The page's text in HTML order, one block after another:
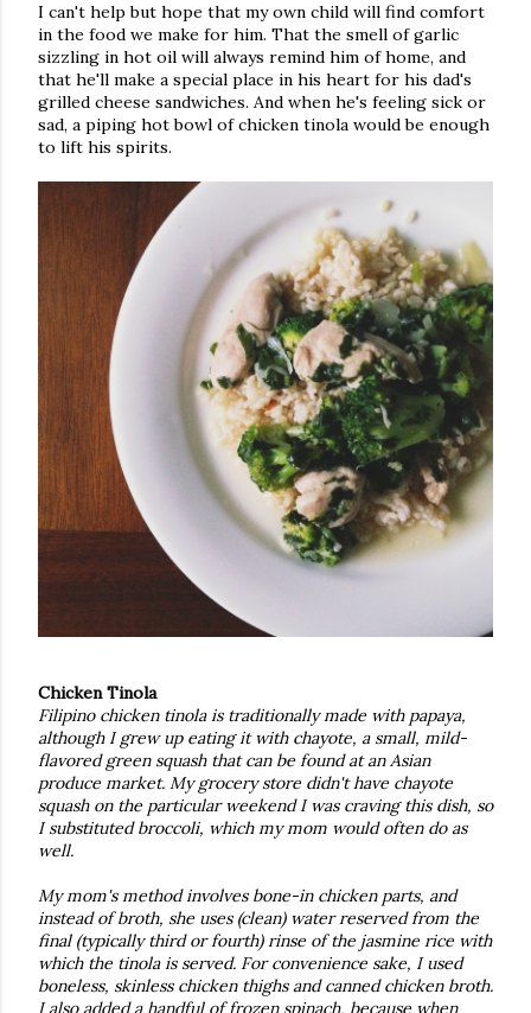
I can't help but hope that my own child will find comfort
in the food we make for him. That the smell of garlic
sizzling in hot oil will always remind him of home, and
that he'll make a special place in his heart for his dad's
grilled cheese sandwiches. And when he's feeling sick or
sad, a piping hot bowl of chicken tinola would be enough
to lift his spirits.
Chicken Tinola
Filipino chicken tinola is traditionally made with papaya,
although I grew up eating it with chayote, a small, mild-
flavored green squash that can be found at an Asian
produce market. My grocery store didn't have chayote
squash on the particular weekend I was craving this dish, so
I substituted broccoli, which my mom would often do as
well.
My mom's method involves bone-in chicken parts, and
instead of broth, she uses (clean) water reserved from the
final (typically third or fourth) rinse of the jasmine rice with
which the tinola is served. For convenience sake, I used
boneless, skinless chicken thighs and canned chicken broth.
I also added a handful of frozen spinach, because when